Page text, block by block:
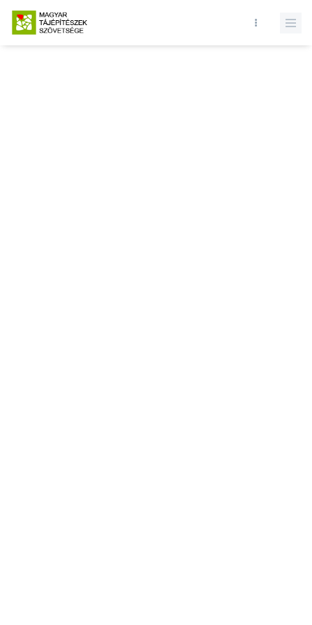
Database query failed. SELECT * FROM news WHERE state = 1 and
id = LIMIT 1